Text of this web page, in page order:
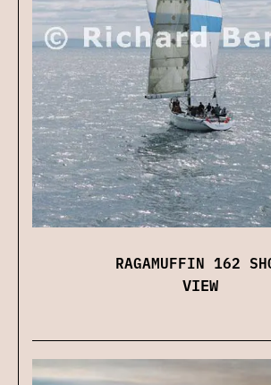
RAGAMUFFIN 162
VIEW